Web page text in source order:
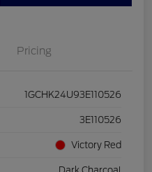
Pricing
1GCHK24U93E110526
3E110526
Victory Red